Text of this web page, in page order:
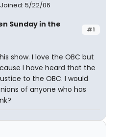
Joined: 5/22/06
#1
Sunday in the
show. I love the OBC but
I have heard that the
to the OBC. I would
of anyone who has